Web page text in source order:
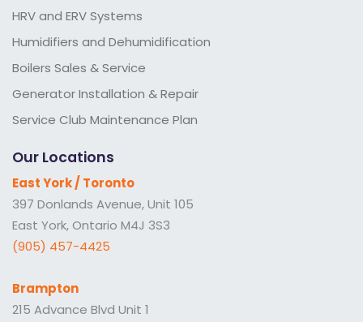
HRV and ERV Systems
Humidifiers and Dehumidification
Boilers Sales & Service
Generator Installation & Repair
Service Club Maintenance Plan
Our Locations
East York / Toronto
397 Donlands Avenue, Unit 105
East York, Ontario M4J 3S3
(905) 457-4425
Brampton
215 Advance Blvd Unit 1